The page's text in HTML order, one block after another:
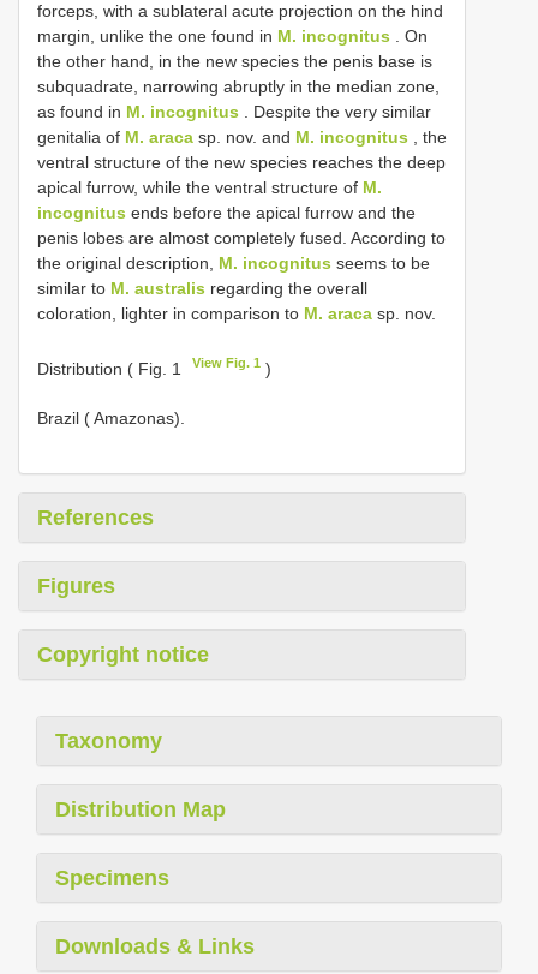
forceps, with a sublateral acute projection on the hind
margin, unlike the one found in M. incognitus . On
the other hand, in the new species the penis base is
subquadrate, narrowing abruptly in the median zone,
as found in M. incognitus . Despite the very similar
genitalia of M. araca sp. nov. and M. incognitus , the
ventral structure of the new species reaches the deep
apical furrow, while the ventral structure of M.
incognitus ends before the apical furrow and the
penis lobes are almost completely fused. According to
the original description, M. incognitus seems to be
similar to M. australis regarding the overall
coloration, lighter in comparison to M. araca sp. nov.
Distribution ( Fig. 1 View Fig. 1 )
Brazil ( Amazonas).
References
Figures
Copyright notice
Taxonomy
Distribution Map
Specimens
Downloads & Links